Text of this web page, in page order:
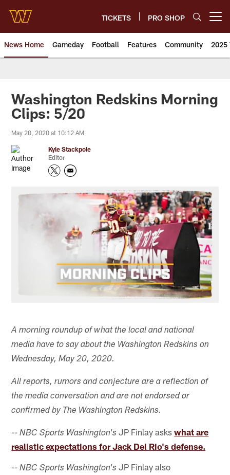
main
content
TICKETS PRO SHOP
News Home Gameday Football Features Community 2025
News | Washington
Washington Redskins Morning
Clips: 5/20
May 20, 2020 at 10:12 AM
Kyle Stackpole
Editor
A morning roundup of what the local and national
media have to say about the Washington Redskins on
Wednesday, May 20, 2020.
All reports, rumors and conjecture are a reflection of
the media conversation and are not endorsed or
confirmed by The Washington Redskins.
--NBC Sports Washington's JP Finlay askswhat are
realistic expectations for Jack Del Rio's defense.
--NBC Sports Washington's JP Finlay also